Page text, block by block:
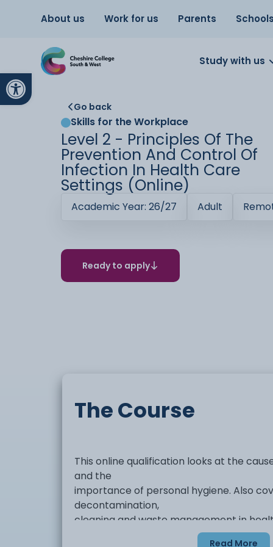
Open toolbar
About us Work for us Parents Schools
Study with us
Go back
Skills for the Workplace
Level 2 - Principles Of The
Prevention And Control Of
Infection In Health Care
Settings (Online)
Academic Year: 26/27 Adult
Ready to apply
The Course
This online qualification looks at the
and the
importance of personal hygiene. Also
decontamination,
cleaning and waste management in
Read More